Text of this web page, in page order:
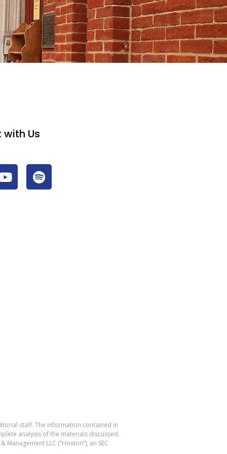
Us
staff. The information contained in
analysis of the materials discussed.
LLC (“Hoxton”), an SEC